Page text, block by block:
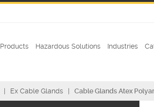
Products Hazardous Solutions Industries
Ex Cable Glands Cable Glands Atex